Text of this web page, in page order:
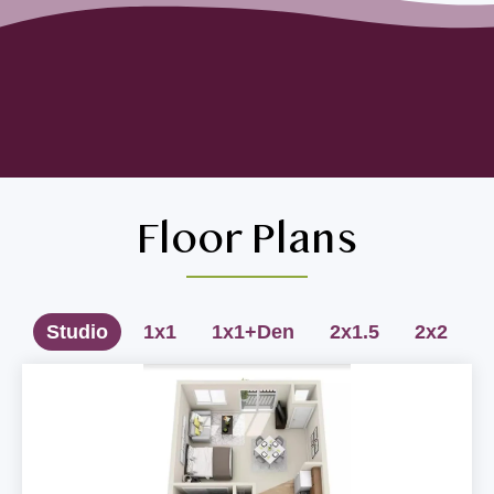
Floor Plans
Studio 1x1 1x1+Den 2x1.5 2x2